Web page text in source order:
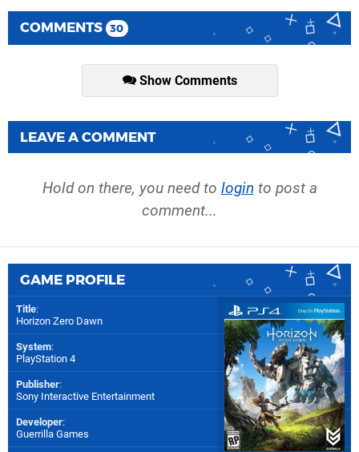
COMMENTS 30
Show Comments
LEAVE A COMMENT
Hold on there, you need to login to post a
comment...
GAME PROFILE
Title:
Horizon Zero Dawn
System:
PlayStation 4
Publisher:
Sony Interactive Entertainment
Developer:
Guerrilla Games